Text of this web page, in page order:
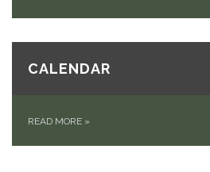
CALENDAR
READ MORE »